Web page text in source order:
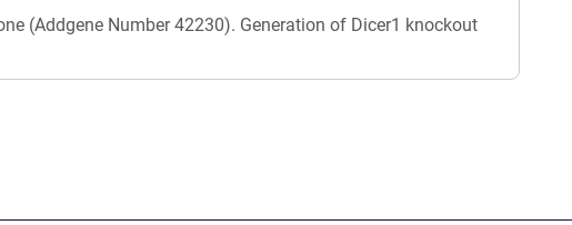
(Addgene Number 42230). Generation of Dicer1 knockout